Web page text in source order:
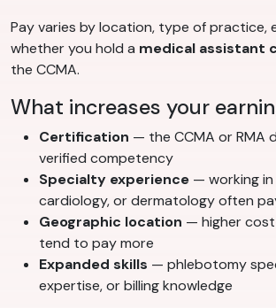
Pay varies by location, type of practice,
whether you hold a medical assistant
the CCMA.
What increases your
Certification — the CCMA or RMA
verified competency
Specialty experience — working
cardiology, or dermatology often
Geographic location — higher
tend to pay more
Expanded skills — phlebotomy
expertise, or billing knowledge